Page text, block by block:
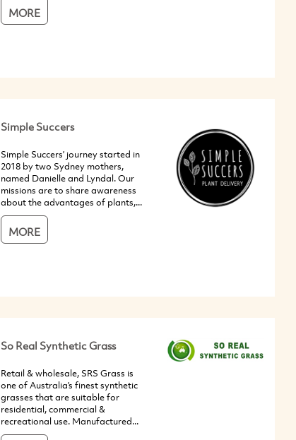
MORE
Simple Succers
Simple Succers’ journey started in
2018 by two Sydney mothers,
named Danielle and Lyndal. Our
missions are to share awareness
about the advantages of plants,...
MORE
So Real Synthetic Grass
Retail & wholesale, SRS Grass is
one of Australia’s finest synthetic
grasses that are suitable for
residential, commercial &
recreational use. Manufactured...